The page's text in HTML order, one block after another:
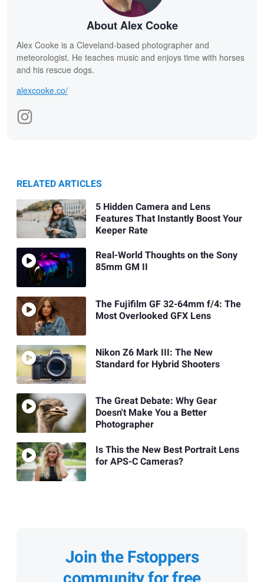
About Alex Cooke
Alex Cooke is a Cleveland-based photographer and
meteorologist. He teaches music and enjoys time with horses
and his rescue dogs.
alexcooke.co/
RELATED ARTICLES
5 Hidden Camera and Lens
Features That Instantly Boost Your
Keeper Rate
Real-World Thoughts on the Sony
85mm GM II
The Fujifilm GF 32-64mm f/4: The
Most Overlooked GFX Lens
Nikon Z6 Mark III: The New
Standard for Hybrid Shooters
The Great Debate: Why Gear
Doesn't Make You a Better
Photographer
Is This the New Best Portrait Lens
for APS-C Cameras?
Join the Fstoppers